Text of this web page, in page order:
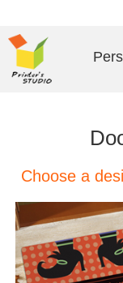
Choose a